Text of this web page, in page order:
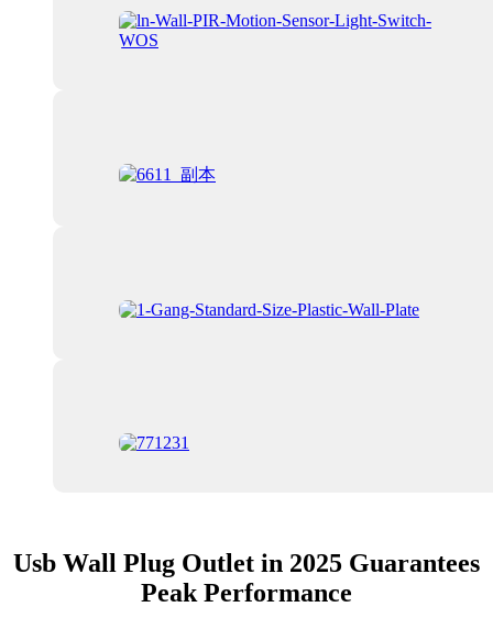
Usb Wall Plug Outlet in 2025 Guarantees
Peak Performance